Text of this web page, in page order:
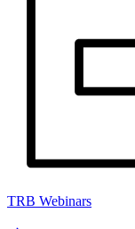
TRB Webinars